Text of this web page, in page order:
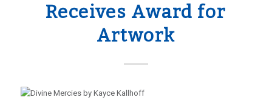
Receives Award for
Artwork